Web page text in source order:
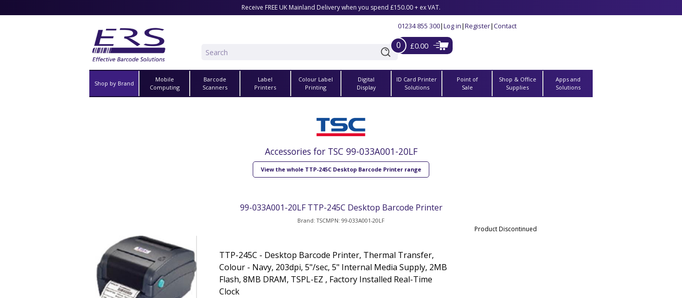
Receive FREE UK Mainland Delivery when you spend £150.00 + ex VAT.
01234 855 300|Log in|Register|Contact
0 £0.00
Shop by Brand
Mobile
Computing
Barcode
Scanners
Label
Printers
Colour Label
Printing
Digital
Display
ID Card Printer
Solutions
Point of
Sale
Shop & Office
Supplies
Apps and
Solutions
Accessories for TSC 99-033A001-20LF
View the whole TTP-245C Desktop Barcode Printer range
99-033A001-20LF TTP-245C Desktop Barcode Printer
Brand: TSCMPN: 99-033A001-20LF
TTP-245C - Desktop Barcode Printer, Thermal Transfer,
Colour - Navy, 203dpi, 5"/sec, 5" Internal Media Supply, 2MB
Flash, 8MB DRAM, TSPL-EZ , Factory Installed Real-Time
Clock
Product Discontinued